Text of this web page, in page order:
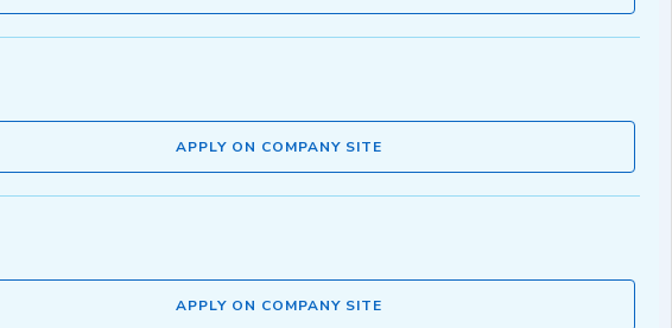
APPLY ON COMPANY SITE
APPLY ON COMPANY SITE